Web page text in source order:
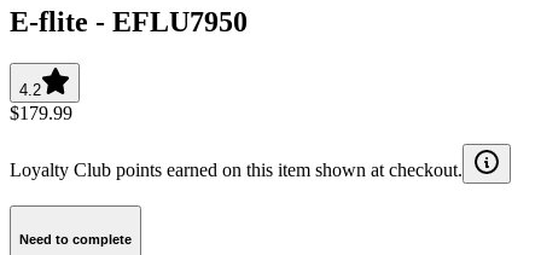
E-flite - EFLU7950
4.2
$179.99
Loyalty Club points earned on this item shown at checkout.
Need to complete